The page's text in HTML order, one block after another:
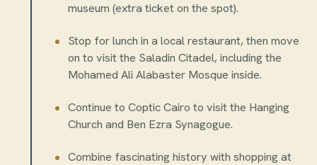
museum (extra ticket on the spot).
Stop for lunch in a local restaurant, then move
on to visit the Saladin Citadel, including the
Mohamed Ali Alabaster Mosque inside.
Continue to Coptic Cairo to visit the Hanging
Church and Ben Ezra Synagogue.
Combine fascinating history with shopping at